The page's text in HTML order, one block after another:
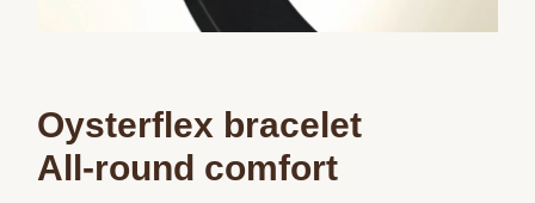
Oysterflex bracelet
All-round comfort